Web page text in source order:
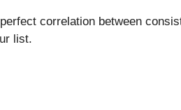
correlation between
list.